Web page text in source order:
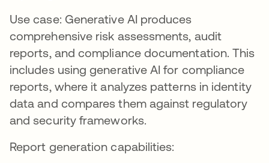
Use case: Generative AI produces
comprehensive risk assessments, audit
reports, and compliance documentation. This
includes using generative AI for compliance
reports, where it analyzes patterns in identity
data and compares them against regulatory
and security frameworks.
Report generation capabilities: